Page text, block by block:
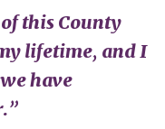
this County
lifetime, and I
have